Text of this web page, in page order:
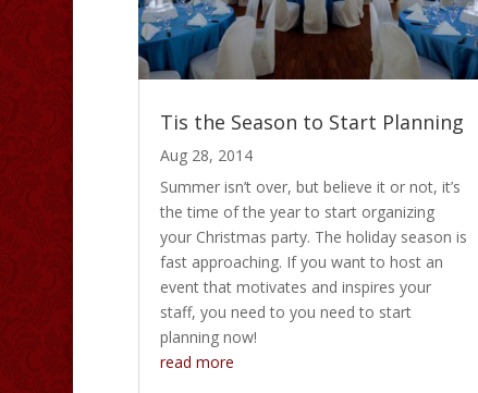
Tis the Season to Start Planning
Aug 28, 2014
Summer isn’t over, but believe it or not, it’s
the time of the year to start organizing
your Christmas party. The holiday season is
fast approaching. If you want to host an
event that motivates and inspires your
staff, you need to you need to start
planning now!
read more